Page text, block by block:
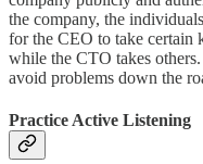
the company, the
for the CEO to take certain
while the CTO takes
avoid problems down the
Practice Active Listening